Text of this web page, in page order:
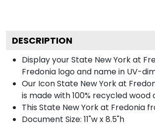
DESCRIPTION
Display your State New York at
Fredonia logo and name in UV-
Our Icon State New York at
is made with 100% recycled
This State New York at Fredonia
Document Size: 11"w x 8.5"h